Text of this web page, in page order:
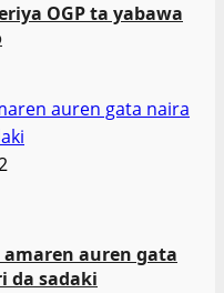
OGP ta yabawa
auren gata naira
auren gata
da sadaki